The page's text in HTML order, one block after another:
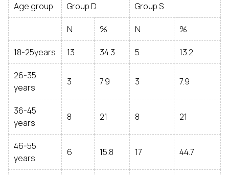
Age group Group D Group S
N % N %
18-25years 13 34.3 5 13.2
26-35
years
3 7.9 3 7.9
36-45
years
8 21 8 21
46-55
years
6 15.8 17 44.7